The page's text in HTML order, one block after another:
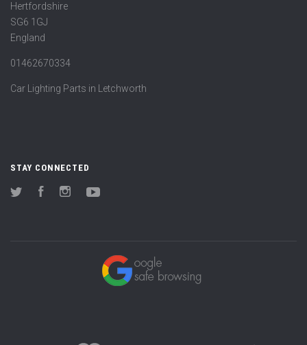
Hertfordshire
SG6 1GJ
England
01462670334
Car Lighting Parts in Letchworth
STAY CONNECTED
Twitter FacebookInstagram